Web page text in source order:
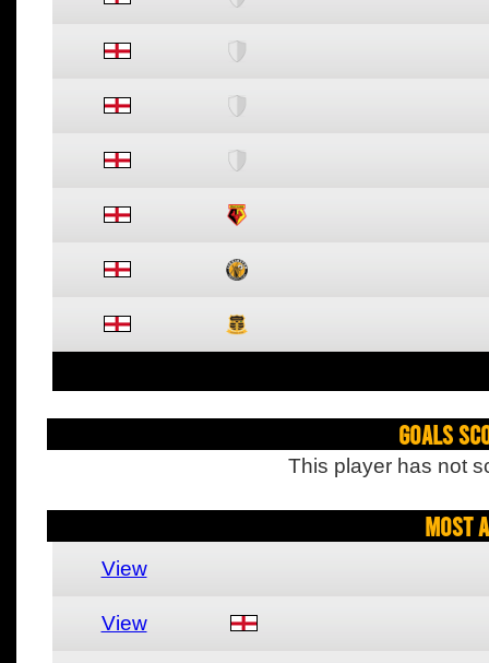
Goals
This player has not
Most
View
View